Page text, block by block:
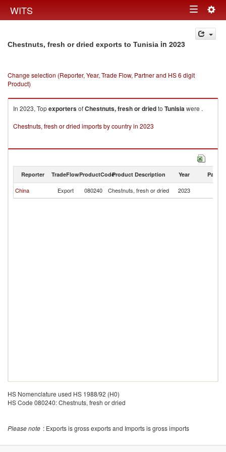
WITS Toggle
navigation
Chestnuts, fresh or dried exports to Tunisia in 2023
Change selection (Reporter, Year, Trade Flow, Partner and HS 6 digit
Product)
In 2023, TopexportersofChestnuts, fresh or driedto Tunisiawere .
Chestnuts, fresh or dried imports by country in 2023
Reporter TradeFlowProductCodeProduct Description Year Partner
China Export 080240 Chestnuts, fresh or dried 2023
HS Nomenclature used HS 1988/92 (H0)
HS Code 080240: Chestnuts, fresh or dried
Please note : Exports is gross exports and Imports is gross imports